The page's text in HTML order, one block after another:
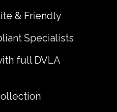
& Friendly
Specialists
full DVLA